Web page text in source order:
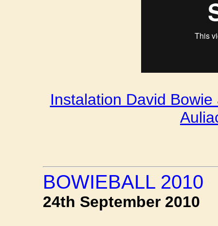
Instalation David
BOWIEBALL 2010
24th September 2010